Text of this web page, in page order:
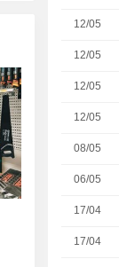
12/05
12/05
12/05
12/05
08/05
06/05
17/04
17/04